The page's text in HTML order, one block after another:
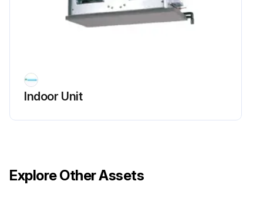
Indoor Unit
Explore Other Assets